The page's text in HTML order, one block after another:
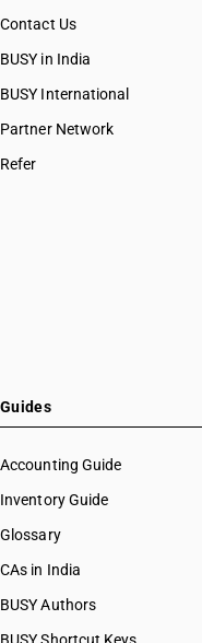
Contact Us
BUSY in India
BUSY International
Partner Network
Refer
Guides
Accounting Guide
Inventory Guide
Glossary
CAs in India
BUSY Authors